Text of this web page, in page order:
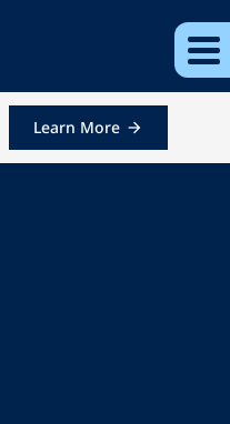
Learn More